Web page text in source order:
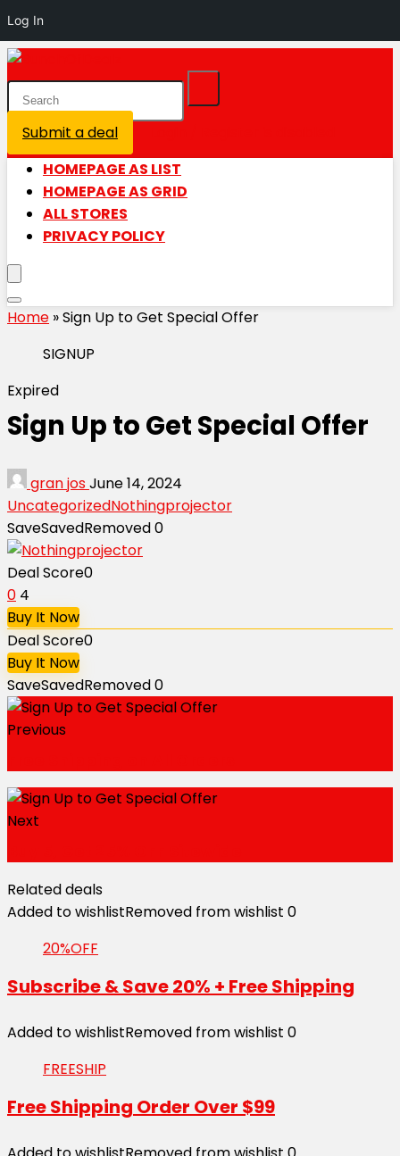
Log In
Submit a deal
HOMEPAGE AS LIST
HOMEPAGE AS GRID
ALL STORES
PRIVACY POLICY
Home »Sign Up to Get Special Offer
SIGNUP
Expired
Sign Up to Get Special Offer
gran josJune 14, 2024
UncategorizedNothingprojector
SaveSavedRemoved0
Deal Score0
0 4
Buy It Now
Deal Score0
Buy It Now
SaveSavedRemoved0
Previous
Next
Related deals
Added to wishlistRemoved from wishlist 0
20%OFF
Subscribe & Save 20% + Free Shipping
Added to wishlistRemoved from wishlist 0
FREESHIP
Free Shipping Order Over $99